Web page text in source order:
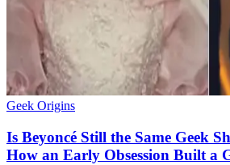
Geek Origins
Is Beyoncé Still the Same Geek
How an Early Obsession Built a